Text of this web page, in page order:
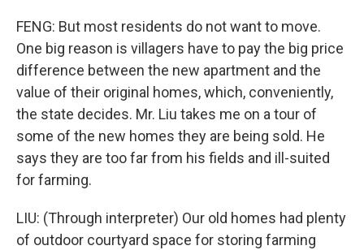
FENG: But most residents do not want to move.
One big reason is villagers have to pay the big price
difference between the new apartment and the
value of their original homes, which, conveniently,
the state decides. Mr. Liu takes me on a tour of
some of the new homes they are being sold. He
says they are too far from his fields and ill-suited
for farming.
LIU: (Through interpreter) Our old homes had plenty
of outdoor courtyard space for storing farming